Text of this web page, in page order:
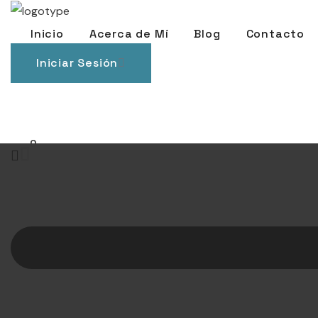
Inicio Acerca de Mí Blog
Contacto
Iniciar Sesión
0